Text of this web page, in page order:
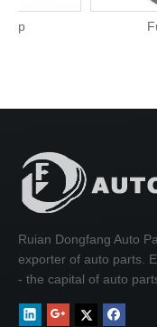
Ruian Dongfang Auto
exporter of auto parts.
- the capital of auto